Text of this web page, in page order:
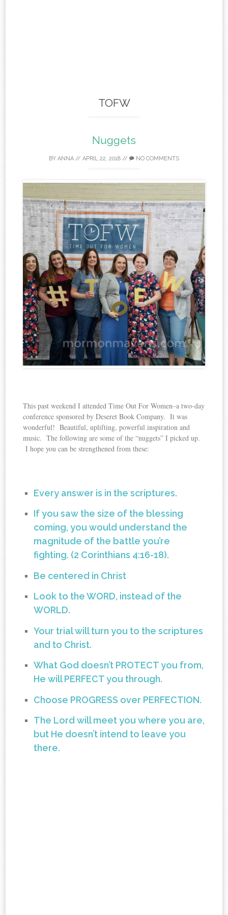
TOFW
Nuggets
BY ANNA // APRIL 22, 2018 // NO COMMENTS
This past weekend I attended Time Out For Women–a two-day
conference sponsored by Deseret Book Company. It was
wonderful! Beautiful, uplifting, powerful inspiration and
music. The following are some of the “nuggets” I picked up.
I hope you can be strengthened from these:
Every answer is in the scriptures.
If you saw the size of the blessing
coming, you would understand the
magnitude of the battle you’re
fighting. (2 Corinthians 4:16-18).
Be centered in Christ
Look to the WORD, instead of the
WORLD.
Your trial will turn you to the scriptures
and to Christ.
What God doesn’t PROTECT you from,
He will PERFECT you through.
Choose PROGRESS over PERFECTION.
The Lord will meet you where you are,
but He doesn’t intend to leave you
there.